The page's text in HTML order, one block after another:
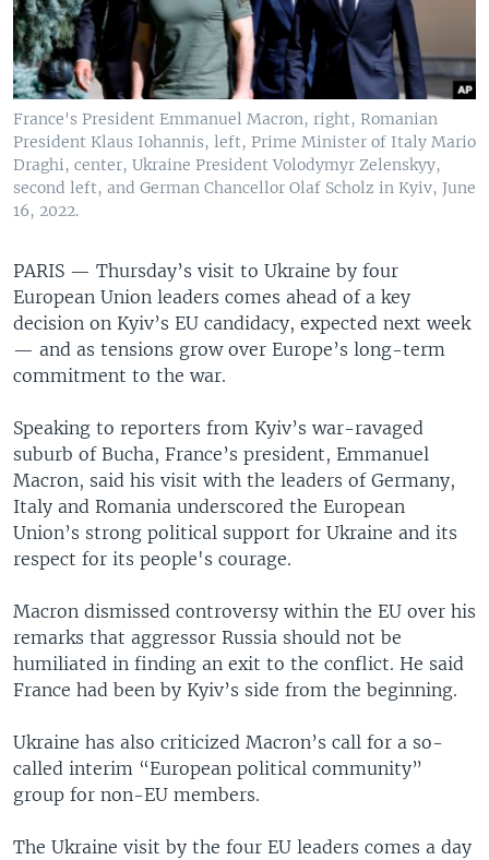
France's President Emmanuel Macron, right, Romanian
President Klaus Iohannis, left, Prime Minister of Italy Mario
Draghi, center, Ukraine President Volodymyr Zelenskyy,
second left, and German Chancellor Olaf Scholz in Kyiv, June
16, 2022.
PARIS — Thursday’s visit to Ukraine by four
European Union leaders comes ahead of a key
decision on Kyiv’s EU candidacy, expected next week
— and as tensions grow over Europe’s long-term
commitment to the war.
Speaking to reporters from Kyiv’s war-ravaged
suburb of Bucha, France’s president, Emmanuel
Macron, said his visit with the leaders of Germany,
Italy and Romania underscored the European
Union’s strong political support for Ukraine and its
respect for its people's courage.
Macron dismissed controversy within the EU over his
remarks that aggressor Russia should not be
humiliated in finding an exit to the conflict. He said
France had been by Kyiv’s side from the beginning.
Ukraine has also criticized Macron’s call for a so-
called interim “European political community”
group for non-EU members.
The Ukraine visit by the four EU leaders comes a day